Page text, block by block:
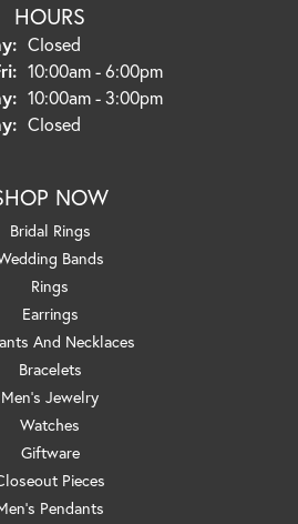
HOURS
Closed
Tuesday - Friday:
10:00am - 6:00pm
10:00am - 3:00pm
Closed
NOW
Bridal Rings
Bands
Rings
Earrings
And Necklaces
Bracelets
Men's Jewelry
Watches
Giftware
Pieces
Pendants